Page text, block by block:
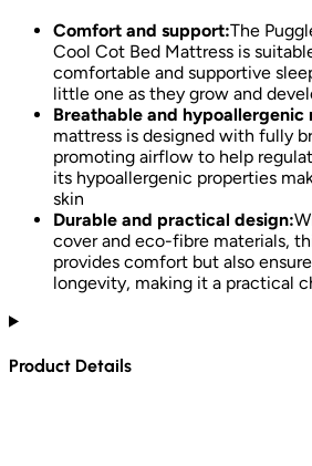
Comfort and support:The
Cool Cot Bed Mattress is
comfortable and supportive
little one as they grow and
Breathable and hypoallergenic
mattress is designed with fully
promoting airflow to help
its hypoallergenic properties
skin
Durable and practical design:
cover and eco-fibre materials,
provides comfort but also
longevity, making it a practical
Product Details